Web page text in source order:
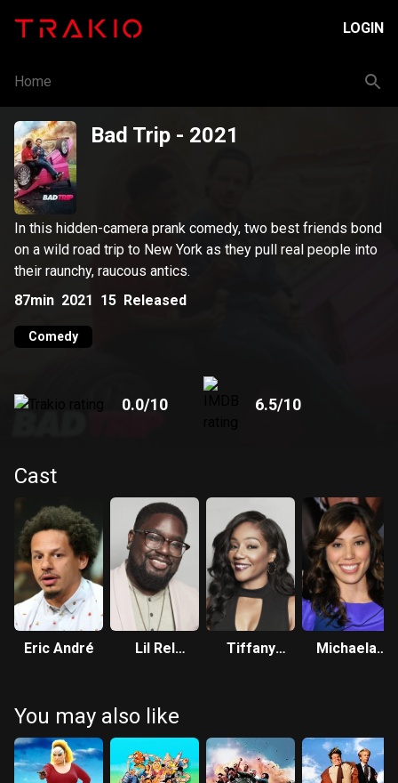
LOGIN
Home
Bad Trip - 2021
In this hidden-camera prank comedy, two best friends bond
on a wild road trip to New York as they pull real people into
their raunchy, raucous antics.
87min 2021 15 Released
Comedy
0.0/10 6.5/10
Cast
Eric André
Lil Rel
Tiffany
Michaela
You may also like